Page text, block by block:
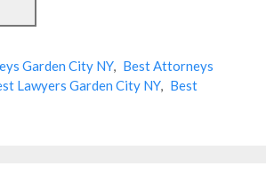
Garden City NY, Best Attorneys
Lawyers Garden City NY, Best